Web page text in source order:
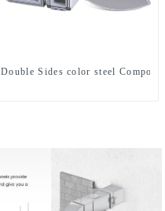
Double Sides color steel